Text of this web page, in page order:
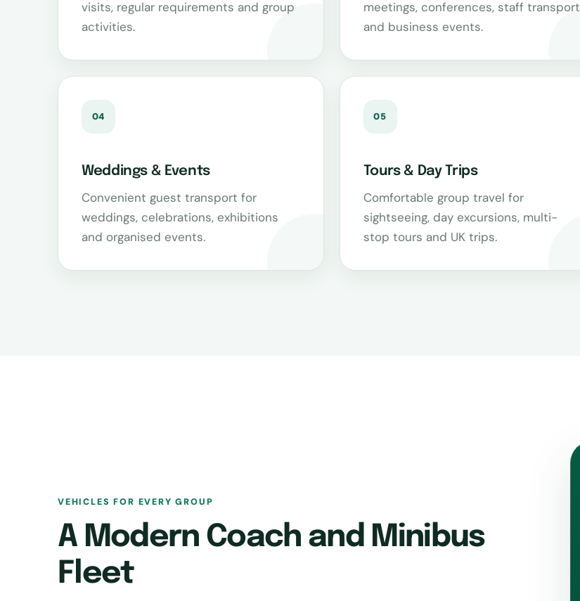
visits, regular requirements and group
activities.
meetings, conferences, staff transport
and business events.
04
Weddings & Events
Convenient guest transport for
weddings, celebrations, exhibitions
and organised events.
05
Tours & Day Trips
Comfortable group travel for
sightseeing, day excursions, multi-
stop tours and UK trips.
VEHICLES FOR EVERY GROUP
A Modern Coach and Minibus
Fleet